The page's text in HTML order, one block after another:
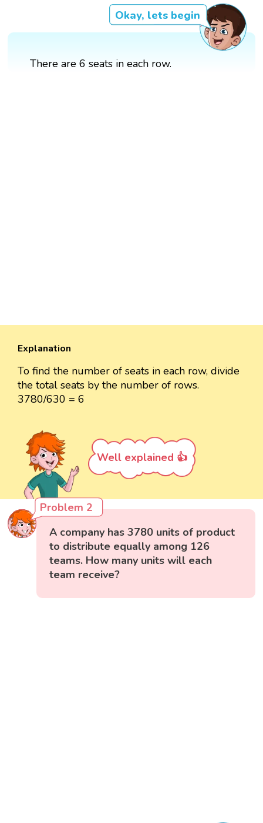
Okay, lets begin
There are 6 seats in each row.
Explanation
To find the number of seats in each row, divide
the total seats by the number of rows.
3780/630 = 6
Well explained 👍
Problem 2
A company has 3780 units of product
to distribute equally among 126
teams. How many units will each
team receive?